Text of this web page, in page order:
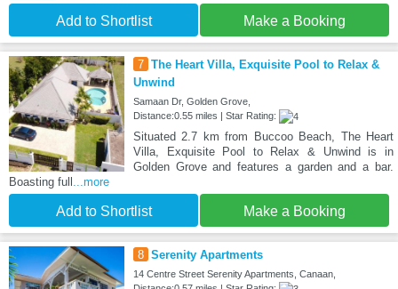
Add to Shortlist Make a Booking
7 The Heart Villa, Exquisite Pool to Relax &
Unwind
Samaan Dr, Golden Grove,
Distance:0.55 miles | Star Rating:
Situated 2.7 km from Buccoo Beach, The Heart
Villa, Exquisite Pool to Relax & Unwind is in
Golden Grove and features a garden and a bar.
Boasting full ...more
Add to Shortlist Make a Booking
8 Serenity Apartments
14 Centre Street Serenity Apartments, Canaan,